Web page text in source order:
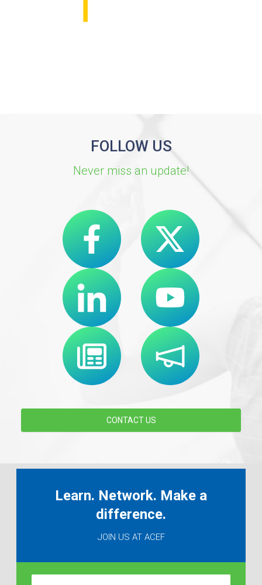
FOLLOW US
Never miss an update!
CONTACT US
Learn. Network. Make a
difference.
JOIN US AT ACEF